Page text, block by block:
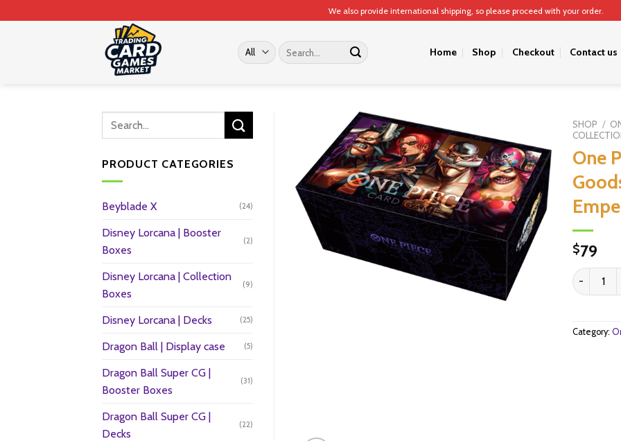
to
We also provide international shipping, so please proceed with your order.
Search
for:
Home Shop Checkout Contact us
PRODUCT CATEGORIES
Beyblade X (24)
Disney Lorcana | Booster
Boxes
(2)
Disney Lorcana | Collection
Boxes
(9)
Disney Lorcana | Decks (25)
Dragon Ball | Display case (5)
Dragon Ball Super CG |
Booster Boxes
(31)
Dragon Ball Super CG |
Decks
(22)
SHOP /
One
$79
One
Category: